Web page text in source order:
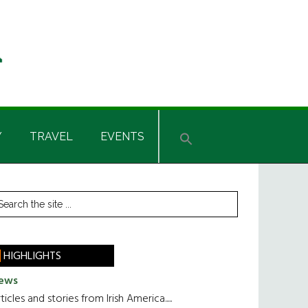
TRAVEL EVENTS
HIGHLIGHTS
and stories from Irish America.....